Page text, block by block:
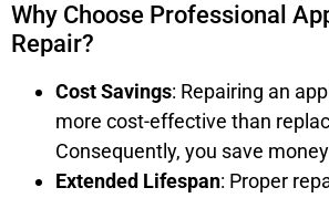
Why Choose Professional
Repair?
Cost Savings: Repairing an
more cost-effective than
Consequently, you save
Extended Lifespan: Proper